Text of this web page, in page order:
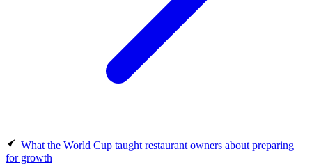
What the World Cup taught restaurant owners about preparing
for growth